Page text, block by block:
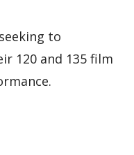
to
120 and 135 film